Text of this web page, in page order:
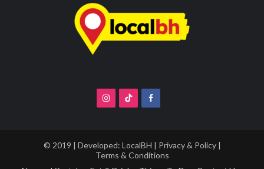
© 2019 | Developed: LocalBH | Privacy & Policy|
Terms & Conditions